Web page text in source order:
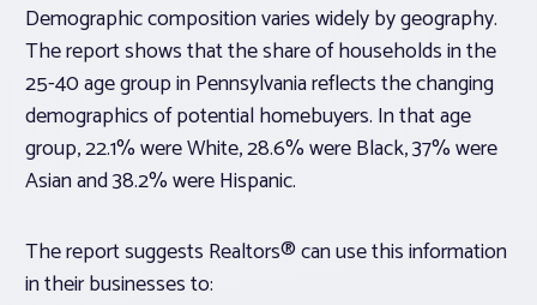
Demographic composition varies widely by geography.
The report shows that the share of households in the
25-40 age group in Pennsylvania reflects the changing
demographics of potential homebuyers. In that age
group, 22.1% were White, 28.6% were Black, 37% were
Asian and 38.2% were Hispanic.
The report suggests Realtors® can use this information
in their businesses to: